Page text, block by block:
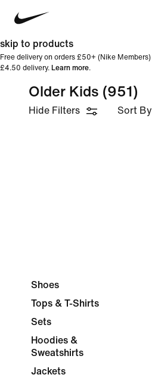
skip to products
Free delivery on orders £50+ (Nike
£4.50 delivery. Learn more.
Older Kids (951)
Hide Filters Sort By
Shoes
Tops & T-Shirts
Sets
Hoodies &
Sweatshirts
Jackets